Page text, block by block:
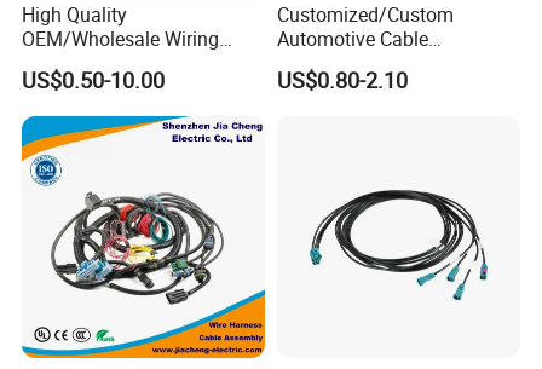
High Quality
OEM/Wholesale Wiring
Harness for
Automotive/Cable/Connect
or/Electrica/Auto/Car/Medi
cal/Light/Radio/Audio
US$0.50-10.00
Customized/Custom
Automotive Cable
Harness/Wire/Cable/Wiring
Harness/Wire
US$0.80-2.10